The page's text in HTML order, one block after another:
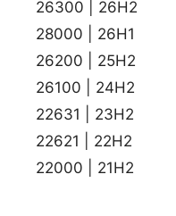
26300 | 26H2
28000 | 26H1
26200 | 25H2
26100 | 24H2
22631 | 23H2
22621 | 22H2
22000 | 21H2